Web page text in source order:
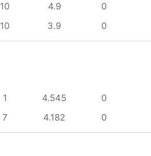
10 4.9 0
10 3.9 0
1 4.545 0
7 4.182 0